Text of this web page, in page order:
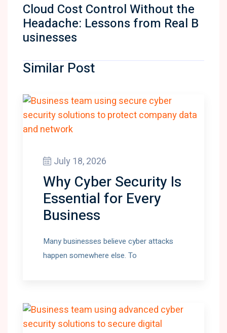
Cloud Cost Control Without the
Headache: Lessons from Real B
usinesses
Similar Post
July 18, 2026
Why Cyber Security Is
Essential for Every
Business
Many businesses believe cyber attacks
happen somewhere else. To